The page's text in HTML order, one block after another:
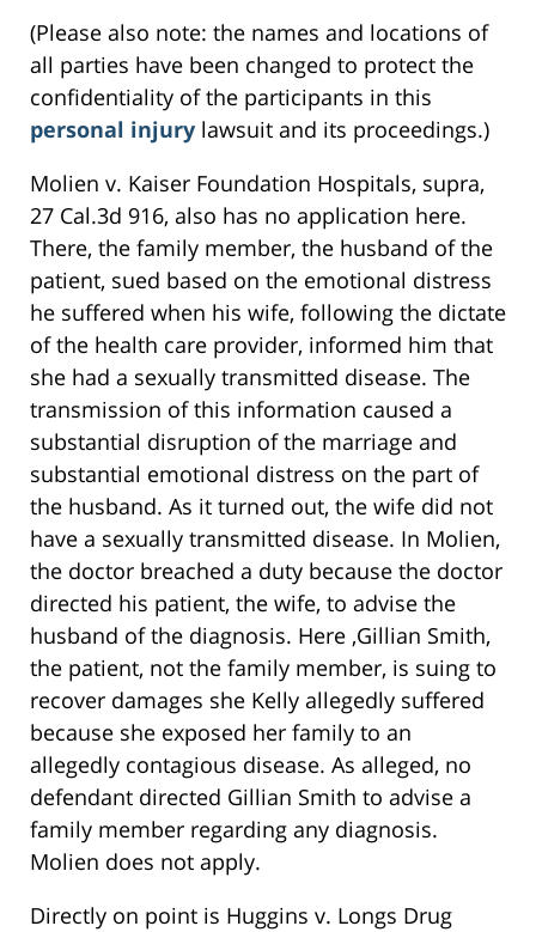
(Please also note: the names and locations of
all parties have been changed to protect the
confidentiality of the participants in this
personal injury lawsuit and its proceedings.)
Molien v. Kaiser Foundation Hospitals, supra,
27 Cal.3d 916, also has no application here.
There, the family member, the husband of the
patient, sued based on the emotional distress
he suffered when his wife, following the dictate
of the health care provider, informed him that
she had a sexually transmitted disease. The
transmission of this information caused a
substantial disruption of the marriage and
substantial emotional distress on the part of
the husband. As it turned out, the wife did not
have a sexually transmitted disease. In Molien,
the doctor breached a duty because the doctor
directed his patient, the wife, to advise the
husband of the diagnosis. Here ,Gillian Smith,
the patient, not the family member, is suing to
recover damages she Kelly allegedly suffered
because she exposed her family to an
allegedly contagious disease. As alleged, no
defendant directed Gillian Smith to advise a
family member regarding any diagnosis.
Molien does not apply.
Directly on point is Huggins v. Longs Drug